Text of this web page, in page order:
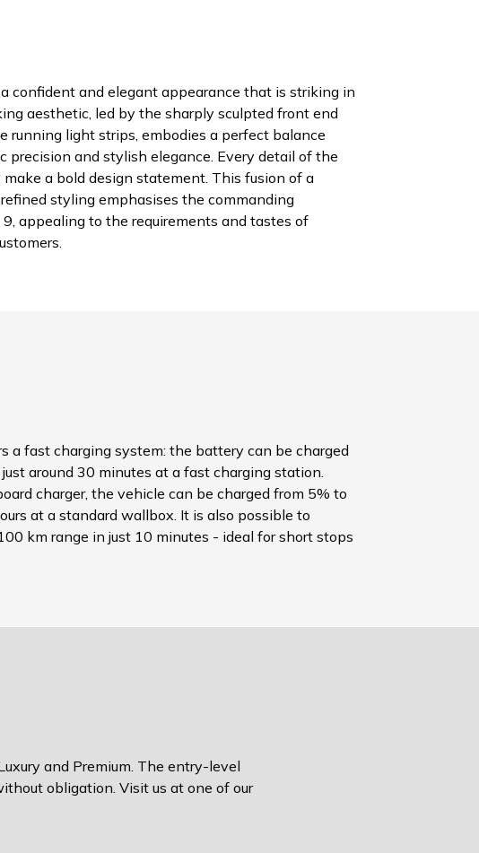
confident and elegant appearance that is striking in
aesthetic, led by the sharply sculpted front end
running light strips, embodies a perfect balance
precision and stylish elegance. Every detail of the
a bold design statement. This fusion of a
styling emphasises the commanding
appealing to the requirements and tastes of
a fast charging system: the battery can be charged
around 30 minutes at a fast charging station.
charger, the vehicle can be charged from 5% to
at a standard wallbox. It is also possible to
km range in just 10 minutes - ideal for short stops
and Premium. The entry-level
obligation. Visit us at one of our